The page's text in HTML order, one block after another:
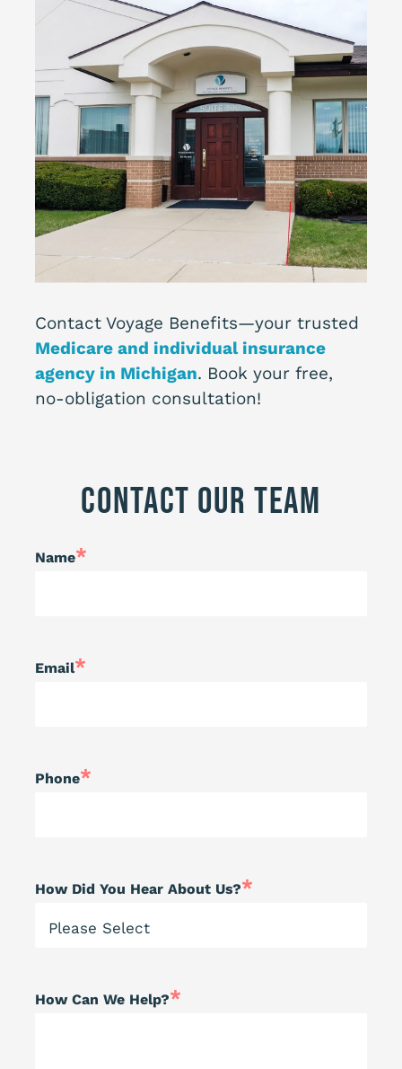
Contact Voyage Benefits—your trusted
Medicare and individual insurance
agency in Michigan. Book your free,
no-obligation consultation!
Contact Our Team
Name*
Email*
Phone*
How Did You Hear About Us?*
How Can We Help?*